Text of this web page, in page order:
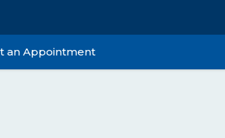
an Appointment